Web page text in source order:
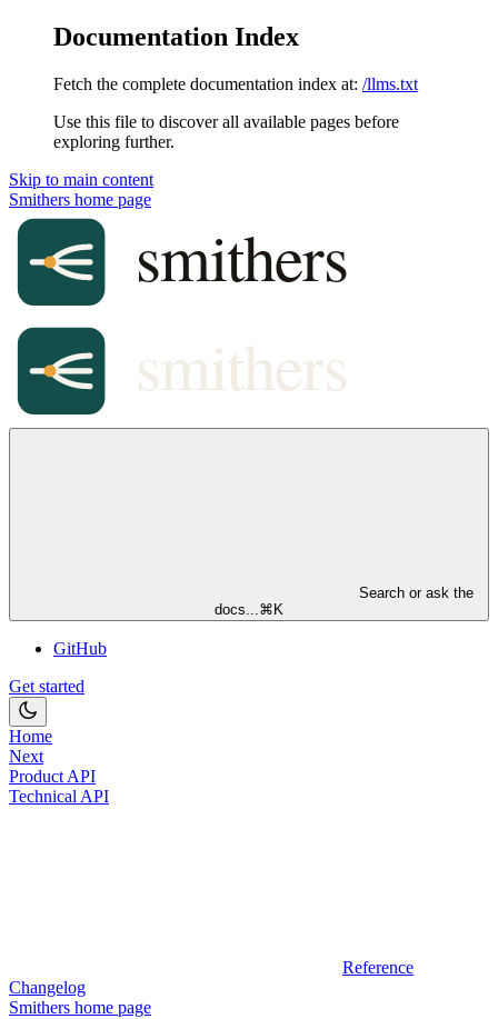
Documentation Index
Fetch the complete documentation index at: /llms.txt
Use this file to discover all available pages before
exploring further.
Skip to main content
Smithers home page
Search or ask the
docs...⌘ K
GitHub
Get started
Home
Next
Product API
Technical API
Reference
Changelog
Smithers home page